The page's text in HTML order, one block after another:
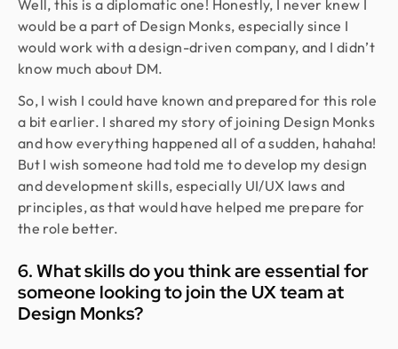
Well, this is a diplomatic one! Honestly, I never knew I
would be a part of Design Monks, especially since I
would work with a design-driven company, and I didn’t
know much about DM.
So, I wish I could have known and prepared for this role
a bit earlier. I shared my story of joining Design Monks
and how everything happened all of a sudden, hahaha!
But I wish someone had told me to develop my design
and development skills, especially UI/UX laws and
principles, as that would have helped me prepare for
the role better.
6. What skills do you think are essential for
someone looking to join the UX team at
Design Monks?